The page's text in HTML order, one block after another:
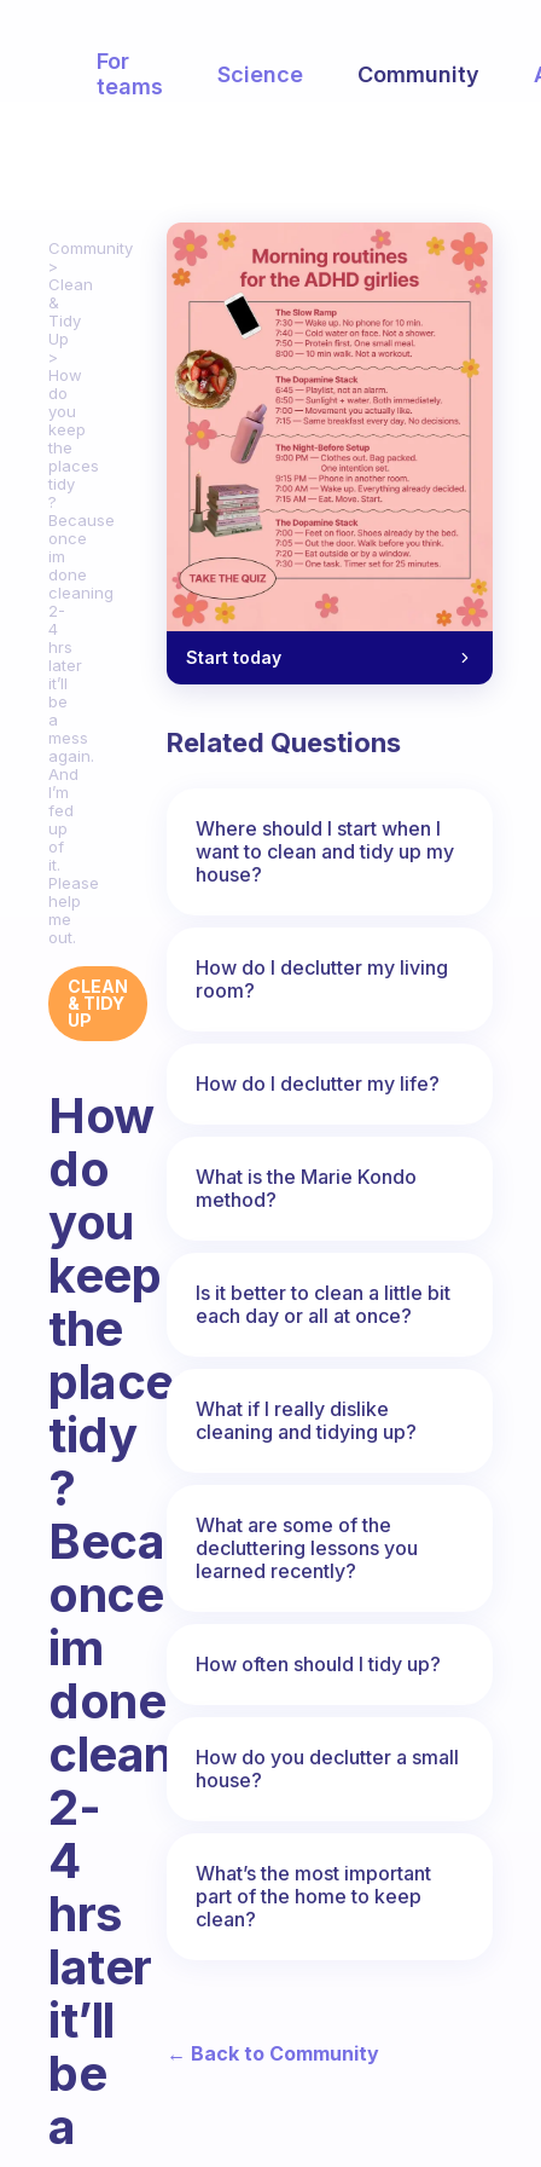
For
teams
Science Community
Community
Clean
&
Tidy
Up
How
do
you
keep
the
places
tidy
?
Because
once
im
done
cleaning
2-
4
hrs
later
it’ll
be
a
mess
again.
And
I’m
fed
up
of
it.
Please
help
me
out.
CLEAN
& TIDY
UP
How
do
you
keep
the
places
tidy
?
Because
once
im
done
cleaning
2-
4
hrs
later
it’ll
be
a
Start today
Related Questions
Where should I start when I
want to clean and tidy up my
house?
How do I declutter my living
room?
How do I declutter my life?
What is the Marie Kondo
method?
Is it better to clean a little bit
each day or all at once?
What if I really dislike
cleaning and tidying up?
What are some of the
decluttering lessons you
learned recently?
How often should I tidy up?
How do you declutter a small
house?
What’s the most important
part of the home to keep
clean?
← Back to Community